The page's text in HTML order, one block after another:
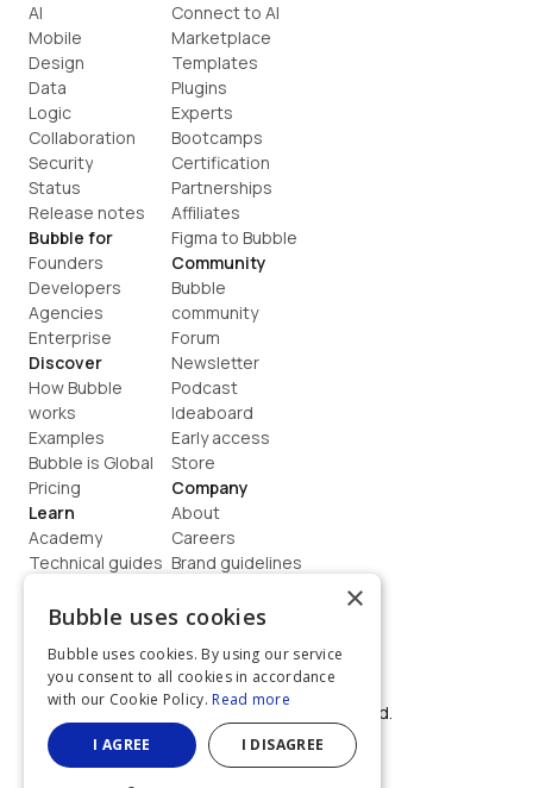
AI
Mobile
Design
Data
Logic
Collaboration
Security
Status
Release notes
Bubble for
Founders
Developers
Agencies
Enterprise
Discover
How Bubble
works
Examples
Bubble is Global
Pricing
Learn
Academy
Technical guides
How to build
Connect to AI
Marketplace
Templates
Plugins
Experts
Bootcamps
Certification
Partnerships
Affiliates
Figma to Bubble
Community
Bubble
community
Forum
Newsletter
Podcast
Ideaboard
Early access
Store
Company
About
Careers
Brand guidelines
Contact us
Terms
Privacy
©  2026, Bubble Group, Inc. All rights reserved.
Built on Bubble
×
Bubble uses cookies
Bubble uses cookies. By using our service
you consent to all cookies in accordance
with our Cookie Policy. Read more
I AGREE I DISAGREE